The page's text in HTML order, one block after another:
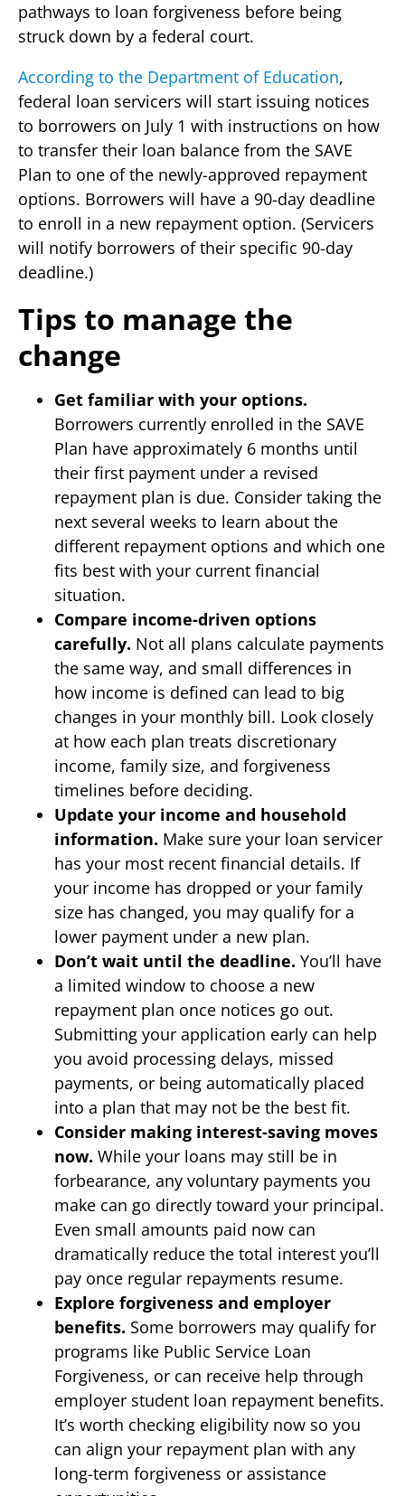
pathways to loan forgiveness before being
struck down by a federal court.
According to the Department of Education,
federal loan servicers will start issuing notices
to borrowers on July 1 with instructions on how
to transfer their loan balance from the SAVE
Plan to one of the newly-approved repayment
options. Borrowers will have a 90-day deadline
to enroll in a new repayment option. (Servicers
will notify borrowers of their specific 90-day
deadline.)
Tips to manage the
change
Get familiar with your options.
Borrowers currently enrolled in the SAVE
Plan have approximately 6 months until
their first payment under a revised
repayment plan is due. Consider taking the
next several weeks to learn about the
different repayment options and which one
fits best with your current financial
situation.
Compare income-driven options
carefully. Not all plans calculate payments
the same way, and small differences in
how income is defined can lead to big
changes in your monthly bill. Look closely
at how each plan treats discretionary
income, family size, and forgiveness
timelines before deciding.
Update your income and household
information. Make sure your loan servicer
has your most recent financial details. If
your income has dropped or your family
size has changed, you may qualify for a
lower payment under a new plan.
Don’t wait until the deadline. You’ll have
a limited window to choose a new
repayment plan once notices go out.
Submitting your application early can help
you avoid processing delays, missed
payments, or being automatically placed
into a plan that may not be the best fit.
Consider making interest-saving moves
now. While your loans may still be in
forbearance, any voluntary payments you
make can go directly toward your principal.
Even small amounts paid now can
dramatically reduce the total interest you’ll
pay once regular repayments resume.
Explore forgiveness and employer
benefits. Some borrowers may qualify for
programs like Public Service Loan
Forgiveness, or can receive help through
employer student loan repayment benefits.
It’s worth checking eligibility now so you
can align your repayment plan with any
long-term forgiveness or assistance